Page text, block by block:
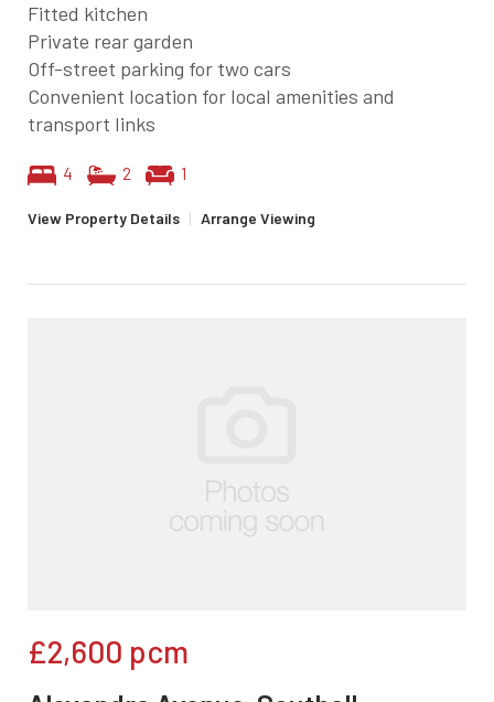
Fitted kitchen
Private rear garden
Off-street parking for two cars
Convenient location for local amenities and
transport links
4 2 1
View Property Details | Arrange Viewing
£2,600 pcm